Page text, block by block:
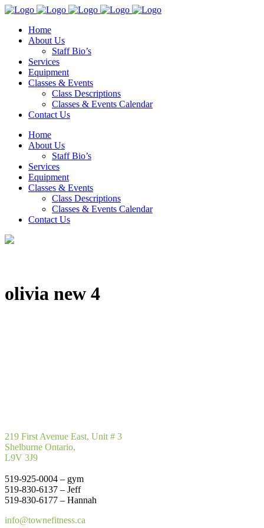
Home
About Us
Staff Bio’s
Services
Equipment
Classes & Events
Class Descriptions
Classes & Events Calendar
Contact Us
Home
About Us
Staff Bio’s
Services
Equipment
Classes & Events
Class Descriptions
Classes & Events Calendar
Contact Us
olivia new 4
219 First Avenue East, Unit # 3
Shelburne Ontario,
L9V 3J9
519-925-0004 – gym
519-830-6137 – Jeff
519-830-6177 – Hannah
info@townefitness.ca